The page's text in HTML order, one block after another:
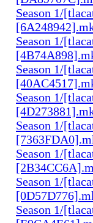
Season 1/
Season 1/
Season 1/
Season 1/
Season 1/
Season 1/
Season 1/
Season 1/